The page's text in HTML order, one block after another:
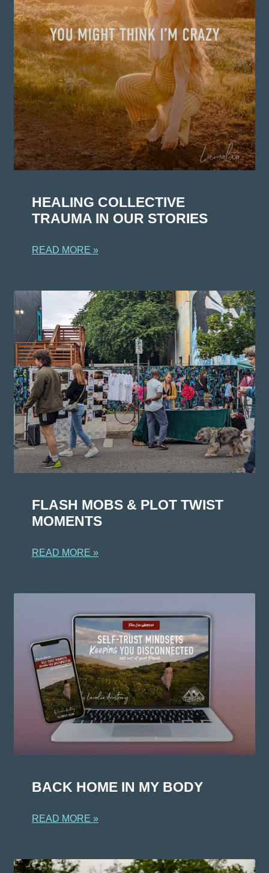
HEALING COLLECTIVE
TRAUMA IN OUR STORIES
READ MORE »
FLASH MOBS & PLOT TWIST
MOMENTS
READ MORE »
BACK HOME IN MY BODY
READ MORE »